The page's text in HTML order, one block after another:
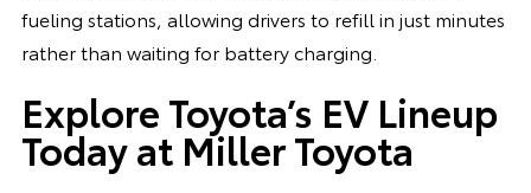
fueling stations, allowing drivers to refill in just minutes
rather than waiting for battery charging.
Explore Toyota’s EV Lineup
Today at Miller Toyota